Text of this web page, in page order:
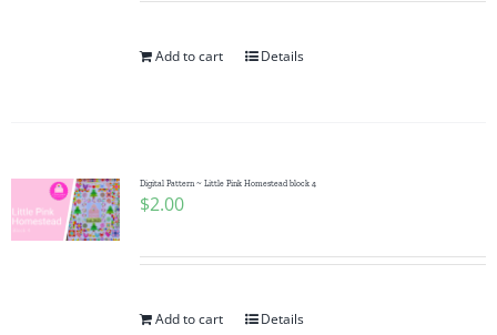
Add to cart Details
Digital Pattern ~ Little Pink Homestead block 4
$2.00
Add to cart Details